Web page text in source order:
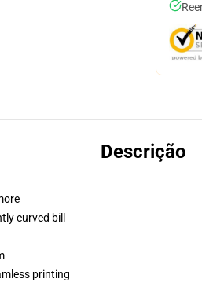
Descrição
curved bill
printing